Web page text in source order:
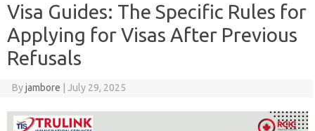
Visa Guides: The Specific Rules for
Applying for Visas After Previous
Refusals
Byjambore July 29, 2025